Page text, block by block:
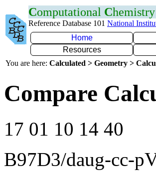
Computational Chemistry
Reference Database 101 National
Home
Resources
You are here: Calculated > Geometry >
Compare
17 01 10 14 40
B97D3/daug-cc-